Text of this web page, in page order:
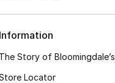
Information
The Story of Bloomingdale’s
Locator